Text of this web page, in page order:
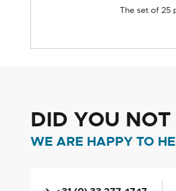
The set of 25
DID YOU
WE ARE HAPPY TO